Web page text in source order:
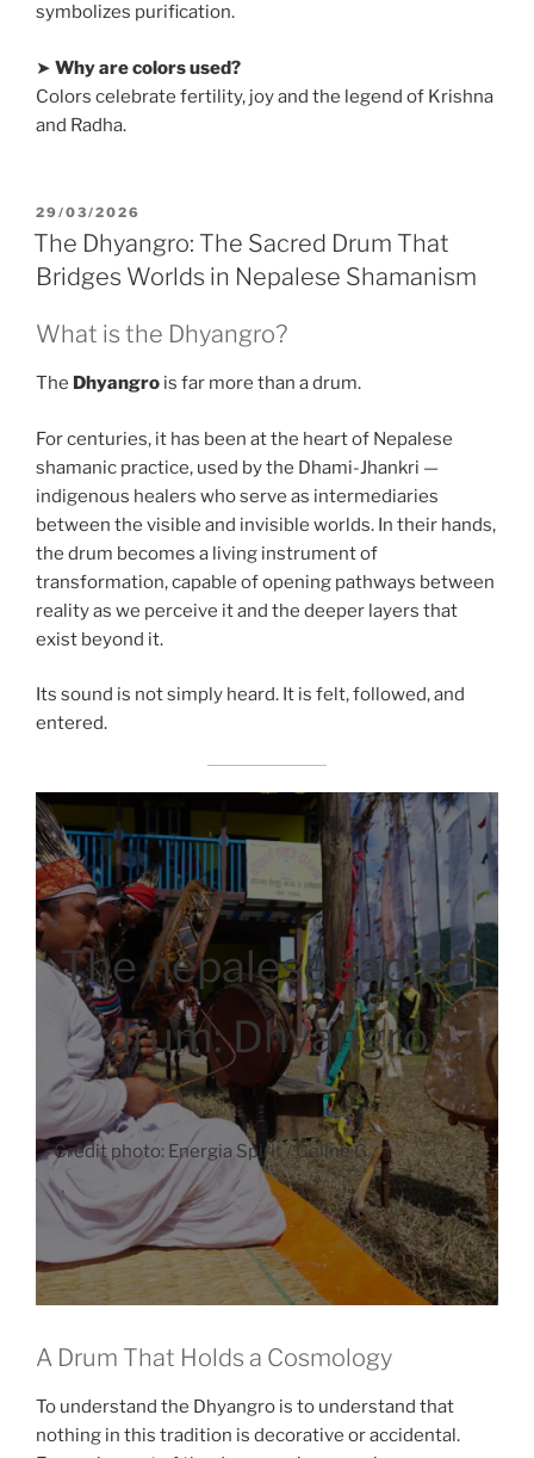
symbolizes purification.
➤ Why are colors used?
Colors celebrate fertility, joy and the legend of Krishna
and Radha.
POSTED
ON
29/03/2026
The Dhyangro: The Sacred Drum That
Bridges Worlds in Nepalese Shamanism
What is the Dhyangro?
The Dhyangro is far more than a drum.
For centuries, it has been at the heart of Nepalese
shamanic practice, used by the Dhami-Jhankri —
indigenous healers who serve as intermediaries
between the visible and invisible worlds. In their hands,
the drum becomes a living instrument of
transformation, capable of opening pathways between
reality as we perceive it and the deeper layers that
exist beyond it.
Its sound is not simply heard. It is felt, followed, and
entered.
The nepalese sacred
drum: Dhyangro
Credit photo: Energia Spirit / Celine G.
A Drum That Holds a Cosmology
To understand the Dhyangro is to understand that
nothing in this tradition is decorative or accidental.